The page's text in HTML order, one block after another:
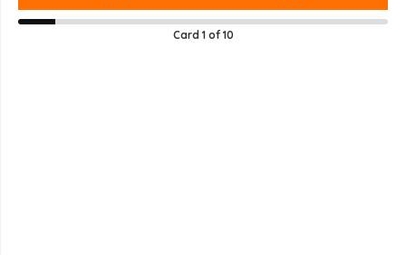
Card 1of 10